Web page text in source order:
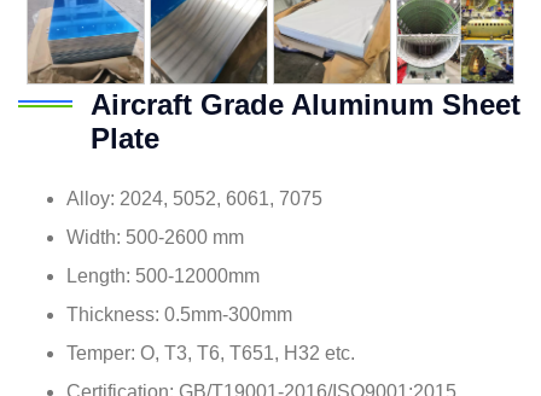
Aircraft Grade Aluminum Sheet
Plate
Alloy: 2024, 5052, 6061, 7075
Width: 500-2600 mm
Length: 500-12000mm
Thickness: 0.5mm-300mm
Temper: O, T3, T6, T651, H32 etc.